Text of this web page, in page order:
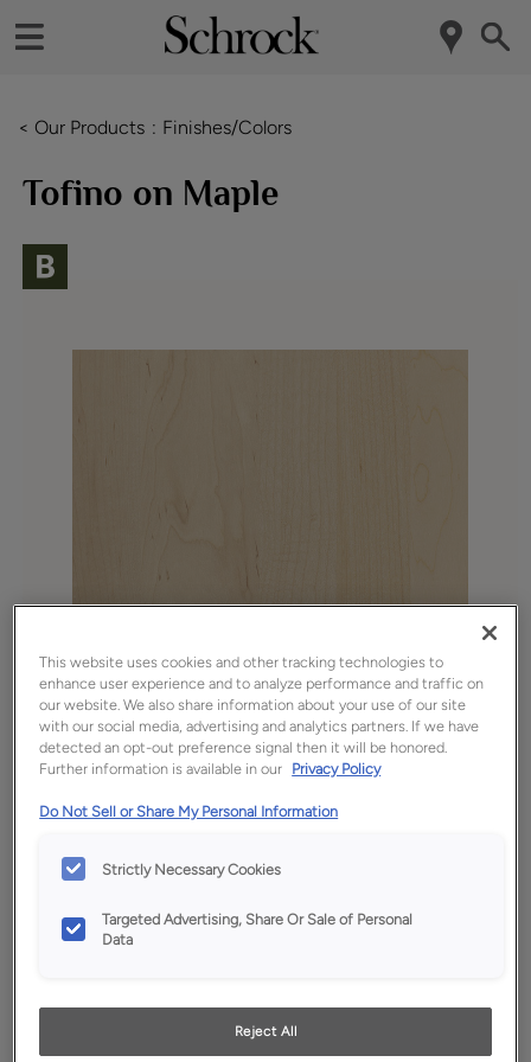
< Our Products Finishes/Colors
Tofino on Maple
Favorite Share
permit. To ensure highest satisfaction, we suggest you view
an actual sample from your dealer for best color, wood grain
Description
This website uses cookies and other tracking technologies to
enhance user experience and to analyze performance and traffic on
our website. We also share information about your use of our site
with our social media, advertising and analytics partners. If we have
detected an opt-out preference signal then it will be honored.
Further information is available in our Privacy Policy
Do Not Sell or Share My Personal Information
Strictly Necessary Cookies
Targeted Advertising, Share Or Sale of Personal
Data
Reject All